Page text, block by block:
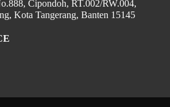
Cipondoh, RT.002/RW.004,
Kota Tangerang, Banten 15145